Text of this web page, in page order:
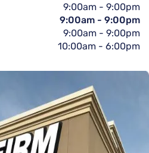
9:00am - 9:00pm
9:00am - 9:00pm
9:00am - 9:00pm
10:00am - 6:00pm